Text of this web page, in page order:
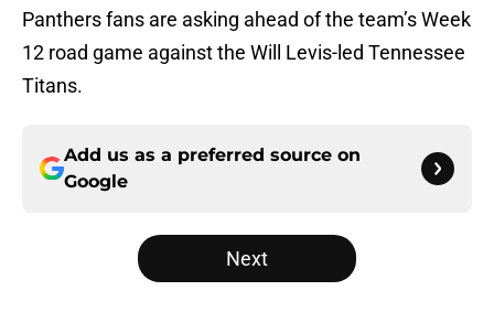
Panthers fans are asking ahead of the team’s Week
12 road game against the Will Levis-led Tennessee
Titans.
Add us as a preferred source on
Google
Next